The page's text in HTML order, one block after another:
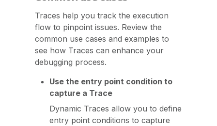
Traces help you track the execution
flow to pinpoint issues. Review the
common use cases and examples to
see how Traces can enhance your
debugging process.
Use the entry point condition to
capture a Trace
Dynamic Traces allow you to define
entry point conditions to capture